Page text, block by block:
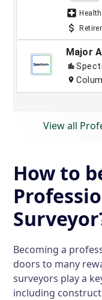
View all
How to
Becoming a
doors to many
surveyors play a
including